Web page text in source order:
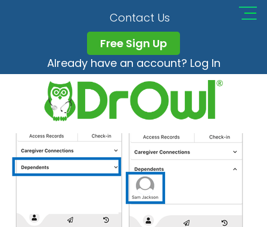
Contact Us
Free Sign Up
Already have an account? Log In